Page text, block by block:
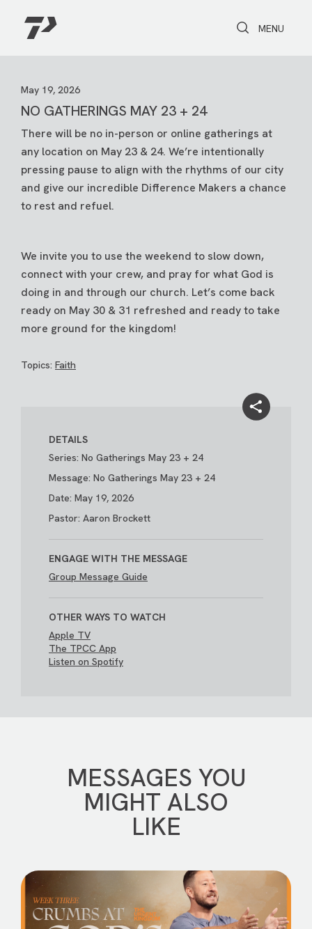
Toggle Search
Toggle
MENU
May 19, 2026
NO GATHERINGS MAY 23 + 24
There will be no in-person or online gatherings at
any location on May 23 & 24. We’re intentionally
pressing pause to align with the rhythms of our city
and give our incredible Difference Makers a chance
to rest and refuel.
We invite you to use the weekend to slow down,
connect with your crew, and pray for what God is
doing in and through our church. Let’s come back
ready on May 30 & 31 refreshed and ready to take
more ground for the kingdom!
Topics: Faith
DETAILS
Series: No Gatherings May 23 + 24
Message: No Gatherings May 23 + 24
Date: May 19, 2026
Pastor: Aaron Brockett
ENGAGE WITH THE MESSAGE
Group Message Guide
OTHER WAYS TO WATCH
Apple TV
The TPCC App
Listen on Spotify
MESSAGES YOU
MIGHT ALSO
LIKE